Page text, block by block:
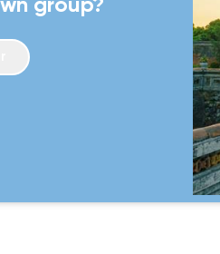
group?